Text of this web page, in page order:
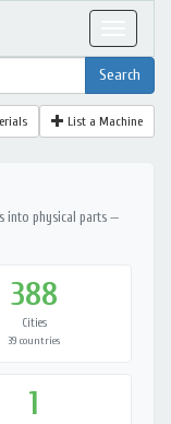
List a Machine
into physical parts —
388
Cities
39 countries
1